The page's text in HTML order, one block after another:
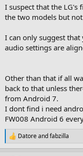
I suspect that the LG's
the two models but
I can only suggest
audio settings are
Other than that if all
back to that unless
from Android 7.
I dont find i need
FW008 Android 6
R
e
Datoreandfabzilla